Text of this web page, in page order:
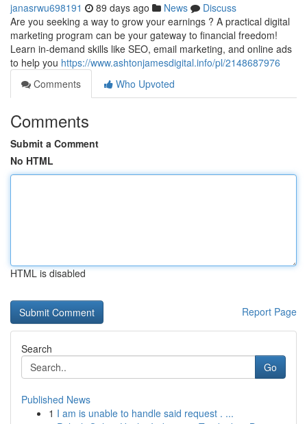
janasrwu698191 89 days ago News
Discuss
Are you seeking a way to grow your earnings ? A practical digital
marketing program can be your gateway to financial freedom!
Learn in-demand skills like SEO, email marketing, and online ads
to help you https://www.ashtonjamesdigital.info/pl/2148687976
Comments
Who Upvoted
Comments
Submit a Comment
No HTML
HTML is disabled
Report Page
Search
Go
Published News
1 I am is unable to handle said request . ...